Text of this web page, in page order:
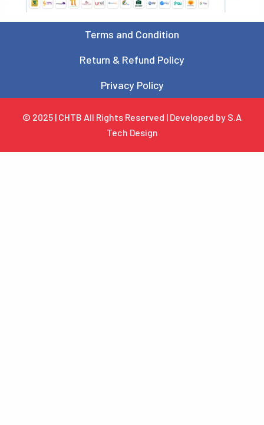
Terms and Condition
Return & Refund Policy
Privacy Policy
© 2025 | CHTB All Rights Reserved | Developed by S.A
Tech Design